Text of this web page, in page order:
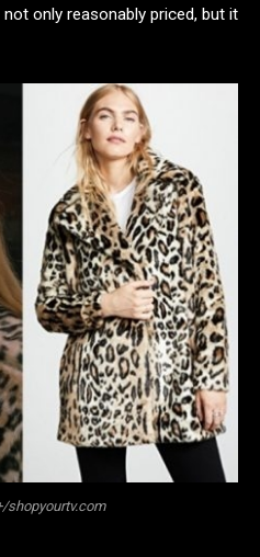
only reasonably priced, but it
shopyourtv.com